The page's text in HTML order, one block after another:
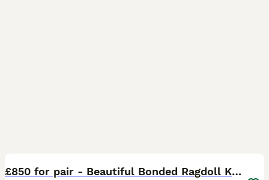
£850 for pair - Beautiful Bonded Ragdoll Kittens